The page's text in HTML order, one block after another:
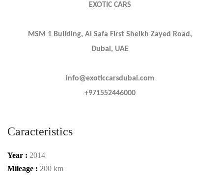
EXOTIC CARS
MSM 1 Building, Al Safa First Sheikh Zayed Road,
Dubai, UAE
info@exoticcarsdubai.com
+971552446000
Caracteristics
Year : 2014
Mileage : 200 km